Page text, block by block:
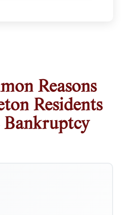
Reasons
Residents
Bankruptcy